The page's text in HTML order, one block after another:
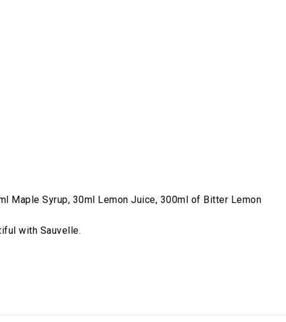
Maple Syrup, 30ml Lemon Juice, 300ml of Bitter Lemon
with Sauvelle.